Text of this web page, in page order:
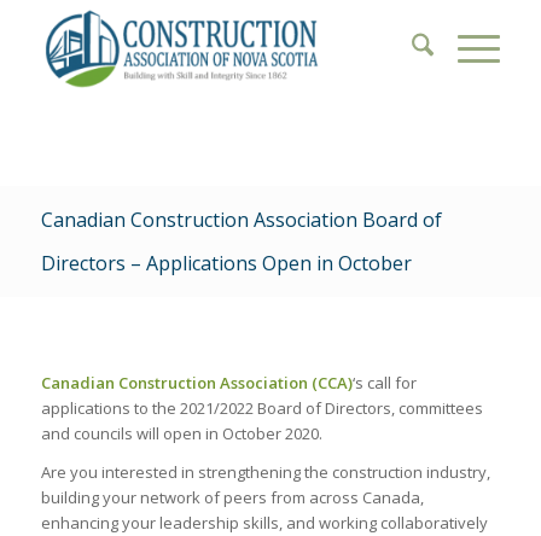
Canadian Construction Association Board of
Directors – Applications Open in October
Canadian Construction Association (CCA)‘s call for
applications to the 2021/2022 Board of Directors, committees
and councils will open in October 2020.
Are you interested in strengthening the construction industry,
building your network of peers from across Canada,
enhancing your leadership skills, and working collaboratively